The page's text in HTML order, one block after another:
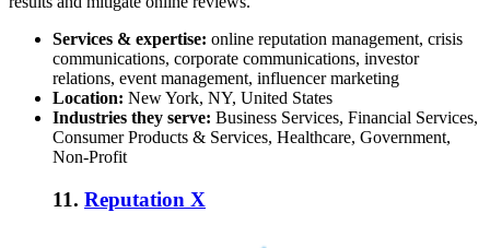
Services & expertise: online reputation management, crisis
communications, corporate communications, investor
relations, event management, influencer marketing
Location: New York, NY, United States
Industries they serve: Business Services, Financial Services,
Consumer Products & Services, Healthcare, Government,
Non-Profit
11. Reputation X